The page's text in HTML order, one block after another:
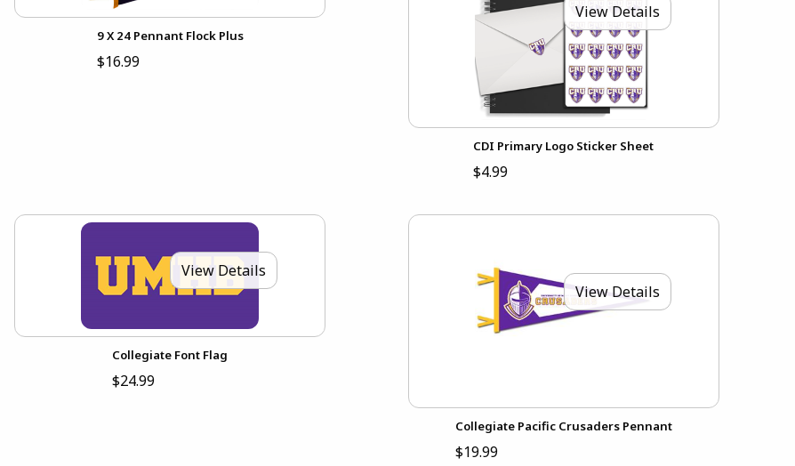
9 X 24 Pennant Flock Plus
$16.99
View Details
CDI Primary Logo Sticker Sheet
$4.99
View Details
Collegiate Font Flag
$24.99
View Details
Collegiate Pacific Crusaders Pennant
$19.99